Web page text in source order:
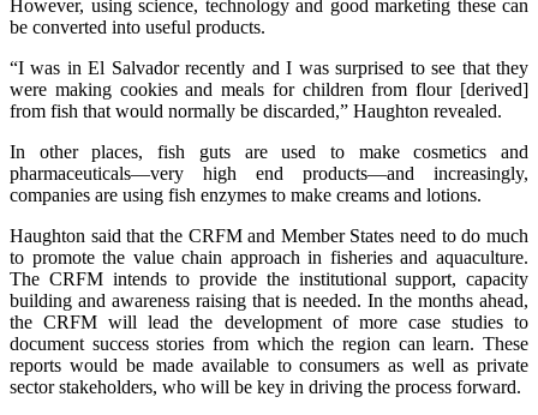
However, using science, technology and good marketing these can
be converted into useful products.
“I was in El Salvador recently and I was surprised to see that they
were making cookies and meals for children from flour [derived]
from fish that would normally be discarded,” Haughton revealed.
In other places, fish guts are used to make cosmetics and
pharmaceuticals—very high end products—and increasingly,
companies are using fish enzymes to make creams and lotions.
Haughton said that the CRFM and Member States need to do much
to promote the value chain approach in fisheries and aquaculture.
The CRFM intends to provide the institutional support, capacity
building and awareness raising that is needed. In the months ahead,
the CRFM will lead the development of more case studies to
document success stories from which the region can learn. These
reports would be made available to consumers as well as private
sector stakeholders, who will be key in driving the process forward.